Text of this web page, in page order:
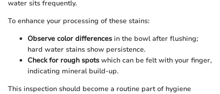
water sits frequently.
To enhance your processing of these stains:
Observe color differences in the bowl after flushing;
hard water stains show persistence.
Check for rough spots which can be felt with your finger,
indicating mineral build-up.
This inspection should become a routine part of hygiene